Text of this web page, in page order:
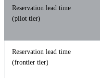
Reservation lead time
(pilot tier)
Reservation lead time
(frontier tier)